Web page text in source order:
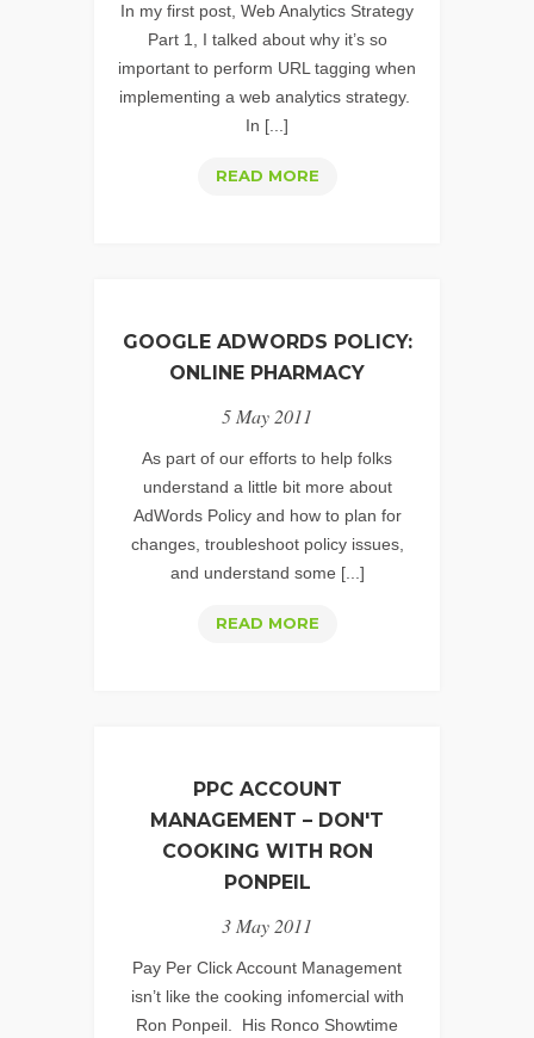
In my first post, Web Analytics Strategy
Part 1, I talked about why it’s so
important to perform URL tagging when
implementing a web analytics strategy.
In [...]
READ MOREURL
GOOGLE ADWORDS POLICY:
ONLINE PHARMACY
5 May 2011
As part of our efforts to help folks
understand a little bit more about
AdWords Policy and how to plan for
changes, troubleshoot policy issues,
and understand some [...]
READ MOREGOOGLE
PPC ACCOUNT
MANAGEMENT – DON'T
COOKING WITH RON
PONPEIL
3 May 2011
Pay Per Click Account Management
isn’t like the cooking infomercial with
Ron Ponpeil. His Ronco Showtime